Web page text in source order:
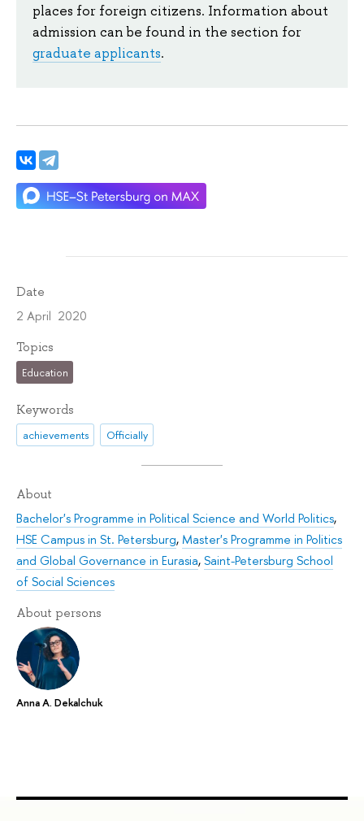
places for foreign citizens. Information about
admission can be found in the section for
graduate applicants.
Date
2 April 2020
Topics
Education
Keywords
achievements Officially
About
Bachelor's Programme in Political Science and World Politics,
HSE Campus in St. Petersburg,Master's Programme in Politics
and Global Governance in Eurasia,Saint-Petersburg School
of Social Sciences
About persons
Anna A. Dekalchuk